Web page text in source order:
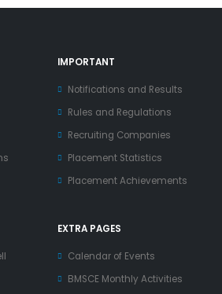
IMPORTANT
Notifications and Results
Rules and Regulations
Recruiting Companies
Placement Statistics
Placement Achievements
EXTRA PAGES
Calendar of Events
BMSCE Monthly Activities